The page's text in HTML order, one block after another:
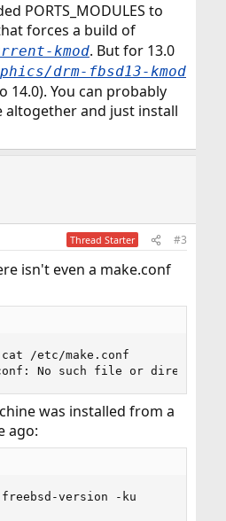
PORTS_MODULES to
forces a build of
kmod. But for 13.0
drm-fbsd13-kmod
14.0). You can probably
altogether and just install
Thread Starter #3
isn't even a make.conf
cat /etc/make.conf
No such file or directory
was installed from a
ago:
freebsd-version -ku